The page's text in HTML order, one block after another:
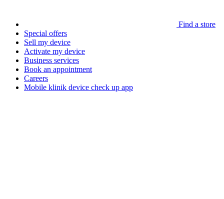
Find a store
Special offers
Sell my device
Activate my device
Business services
Book an appointment
Careers
Mobile klinik device check up app